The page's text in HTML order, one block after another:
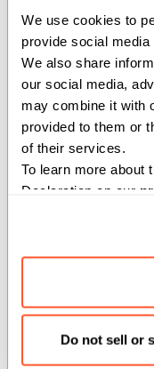
We use cookies to
provide social
We also share
our social media,
may combine it with
provided to them or
of their services.
To learn more about
Declaration on our
Do not sell or
AnyType,Copyable ,
Methods
__init__
Constructs a
benchmark